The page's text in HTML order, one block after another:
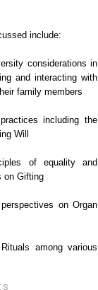
include:
considerations in
and interacting with
family members
including the
Will
of equality and
on Gifting
perspectives on Organ
Rituals among various